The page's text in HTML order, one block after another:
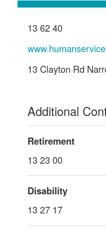
13 62 40
13 Clayton Rd
Additional
Retirement
13 23 00
Disability
13 27 17